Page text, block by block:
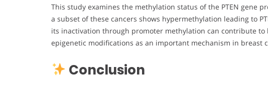
This study examines the methylation status of the PTEN gene
a subset of these cancers shows hypermethylation leading to
its inactivation through promoter methylation can contribute
epigenetic modifications as an important mechanism in breast
Conclusion